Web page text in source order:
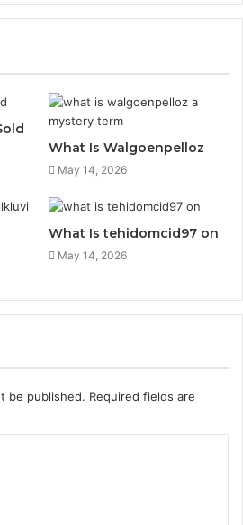
What Is Walgoenpelloz
May 14, 2026
What Is tehidomcid97 on
May 14, 2026
be published. Required fields are